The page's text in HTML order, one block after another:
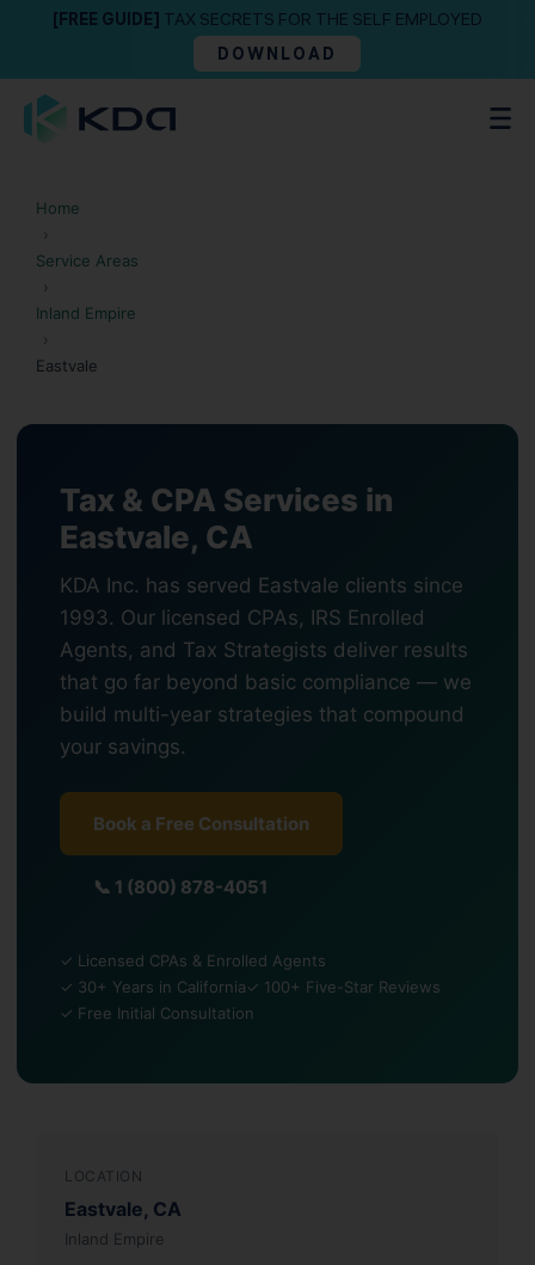
[FREE GUIDE] TAX SECRETS FOR THE SELF EMPLOYED
DOWNLOAD
Home
›
Service Areas
›
Inland Empire
›
Eastvale
Tax & CPA Services in
Eastvale, CA
KDA Inc. has served Eastvale clients since
1993. Our licensed CPAs, IRS Enrolled
Agents, and Tax Strategists deliver results
that go far beyond basic compliance — we
build multi-year strategies that compound
your savings.
Book a Free Consultation
📞 1 (800) 878-4051
✓ Licensed CPAs & Enrolled Agents
✓ 30+ Years in California✓ 100+ Five-Star Reviews
✓ Free Initial Consultation
LOCATION
Eastvale, CA
Inland Empire